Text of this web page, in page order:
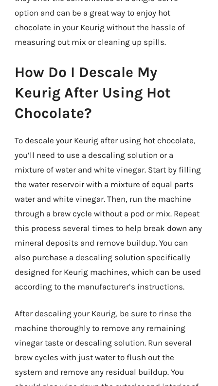
option and can be a great way to enjoy hot
chocolate in your Keurig without the hassle of
measuring out mix or cleaning up spills.
How Do I Descale My
Keurig After Using Hot
Chocolate?
To descale your Keurig after using hot chocolate,
you’ll need to use a descaling solution or a
mixture of water and white vinegar. Start by filling
the water reservoir with a mixture of equal parts
water and white vinegar. Then, run the machine
through a brew cycle without a pod or mix. Repeat
this process several times to help break down any
mineral deposits and remove buildup. You can
also purchase a descaling solution specifically
designed for Keurig machines, which can be used
according to the manufacturer’s instructions.
After descaling your Keurig, be sure to rinse the
machine thoroughly to remove any remaining
vinegar taste or descaling solution. Run several
brew cycles with just water to flush out the
system and remove any residual buildup. You